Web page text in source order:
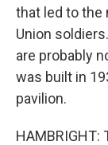
that led to the
Union
are probably
was built in
pavilion.